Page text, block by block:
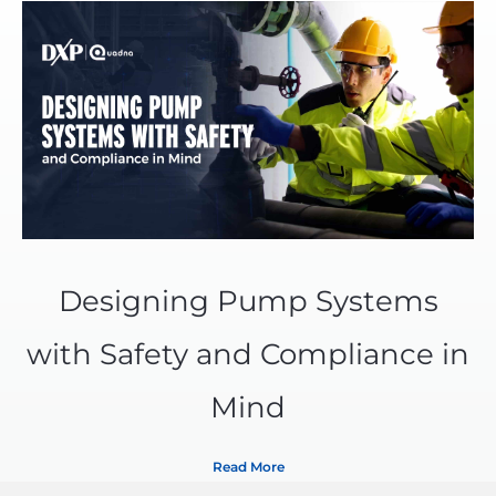
Designing Pump Systems
with Safety and Compliance in
Mind
Read More